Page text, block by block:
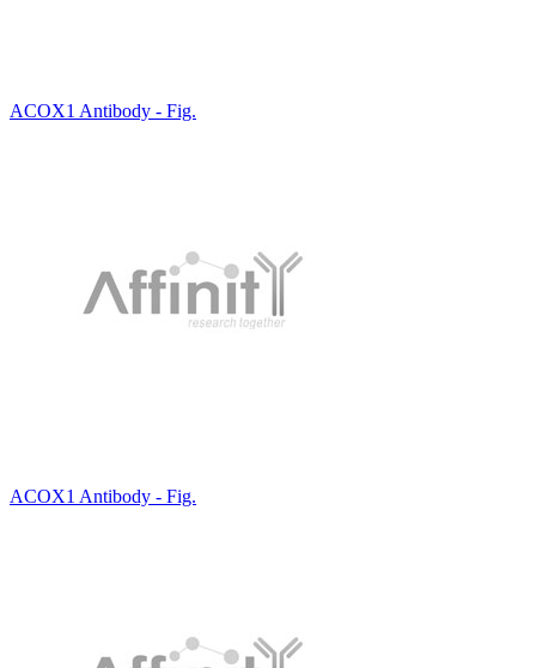
ACOX1 Antibody - Fig.
ACOX1 Antibody - Fig.